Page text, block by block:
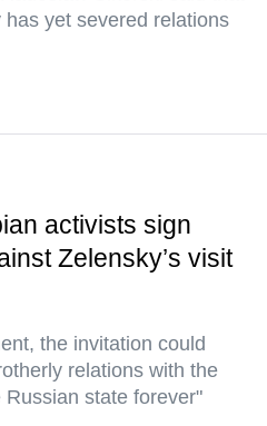
yet severed relations
activists sign
Zelensky’s visit
the invitation could
relations with the
state forever"